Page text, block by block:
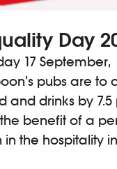
Day
17 September,
pubs are to
and drinks by 7.5
benefit of a
the hospitality